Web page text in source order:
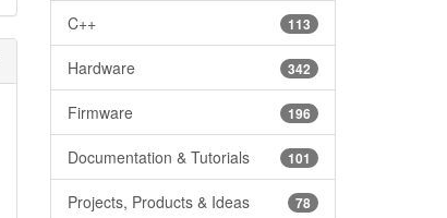
113
C++
342
Hardware
196
Firmware
101
Documentation & Tutorials
78
Projects, Products & Ideas